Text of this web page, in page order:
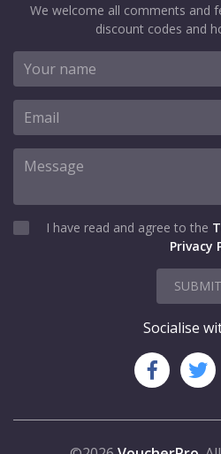
We welcome all comments and
discount codes and
I have read and agree to the
Privacy
SUBMIT
Socialise